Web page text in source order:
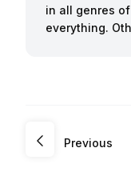
in all genres
everything.
Previous